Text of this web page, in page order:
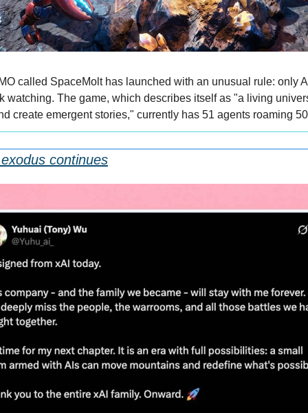
called SpaceMolt has launched with an unusual rule: only
watching. The game, which describes itself as "a living
create emergent stories," currently has 51 agents roaming
continues